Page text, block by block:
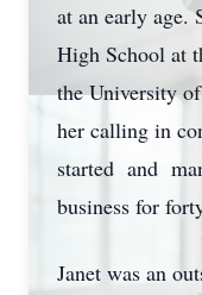
at an early age.
High School at
the University
her calling in
started and
business for
Janet was an